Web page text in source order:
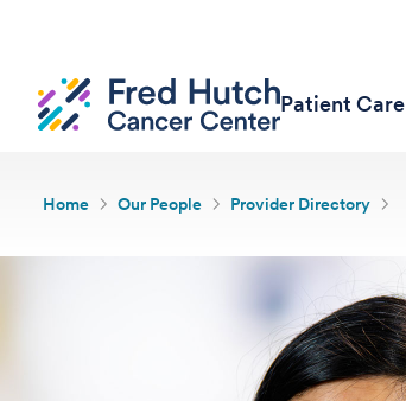
Patient Care
Home Our People Provider Directory